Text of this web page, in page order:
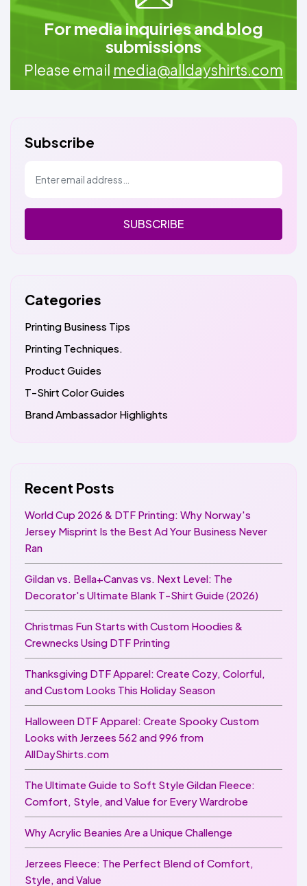
For media inquiries and blog
submissions
Please email media@alldayshirts.com
Subscribe
SUBSCRIBE
Categories
Printing Business Tips
Printing Techniques.
Product Guides
T-Shirt Color Guides
Brand Ambassador Highlights
Recent Posts
World Cup 2026 & DTF Printing: Why Norway's
Jersey Misprint Is the Best Ad Your Business Never
Ran
Gildan vs. Bella+Canvas vs. Next Level: The
Decorator's Ultimate Blank T-Shirt Guide (2026)
Christmas Fun Starts with Custom Hoodies &
Crewnecks Using DTF Printing
Thanksgiving DTF Apparel: Create Cozy, Colorful,
and Custom Looks This Holiday Season
Halloween DTF Apparel: Create Spooky Custom
Looks with Jerzees 562 and 996 from
AllDayShirts.com
The Ultimate Guide to Soft Style Gildan Fleece:
Comfort, Style, and Value for Every Wardrobe
Why Acrylic Beanies Are a Unique Challenge
Jerzees Fleece: The Perfect Blend of Comfort,
Style, and Value